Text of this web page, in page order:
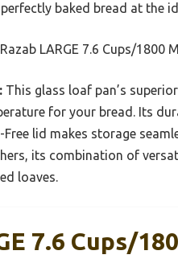
baked bread at the
Razab LARGE 7.6 Cups/1800
This glass loaf pan’s
for your bread. Its
Free lid makes storage
its combination of
loaves.
7.6 Cups/